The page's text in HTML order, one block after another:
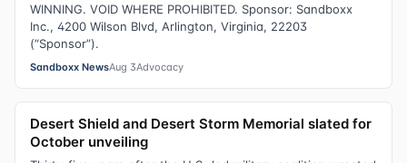
WINNING. VOID WHERE PROHIBITED. Sponsor: Sandboxx
Inc., 4200 Wilson Blvd, Arlington, Virginia, 22203
(“Sponsor”).
Sandboxx NewsAug 3Advocacy
Desert Shield and Desert Storm Memorial slated for
October unveiling